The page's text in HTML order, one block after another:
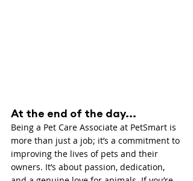
At the end of the day...
Being a Pet Care Associate at PetSmart is
more than just a job; it’s a commitment to
improving the lives of pets and their
owners. It’s about passion, dedication,